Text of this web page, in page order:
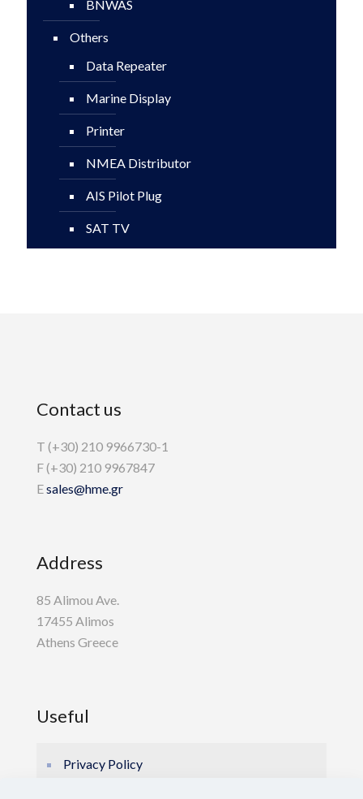
BNWAS
Others
Data Repeater
Marine Display
Printer
NMEA Distributor
AIS Pilot Plug
SAT TV
Contact us
T (+30) 210 9966730-1
F (+30) 210 9967847
Esales@hme.gr
Address
85 Alimou Ave.
17455 Alimos
Athens Greece
Useful
Privacy Policy